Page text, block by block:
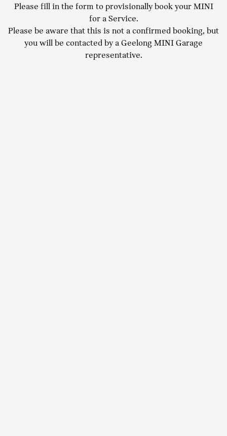
Please fill in the form to provisionally book your MINI
for a Service.
Please be aware that this is not a confirmed booking, but
you will be contacted by a Geelong MINI Garage
representative.